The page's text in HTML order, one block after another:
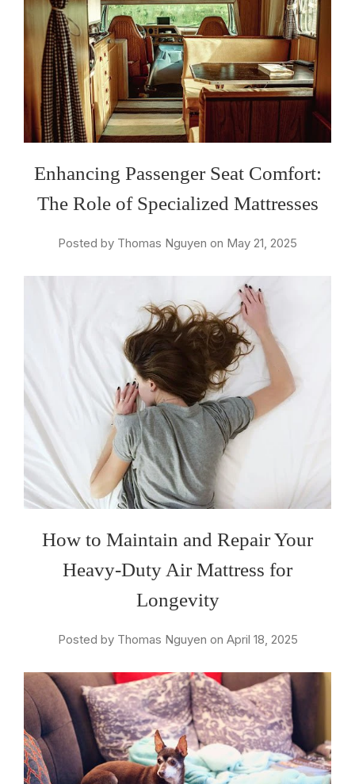
Enhancing Passenger Seat Comfort:
The Role of Specialized Mattresses
Posted by Thomas Nguyen on May 21, 2025
How to Maintain and Repair Your
Heavy-Duty Air Mattress for
Longevity
Posted by Thomas Nguyen on April 18, 2025